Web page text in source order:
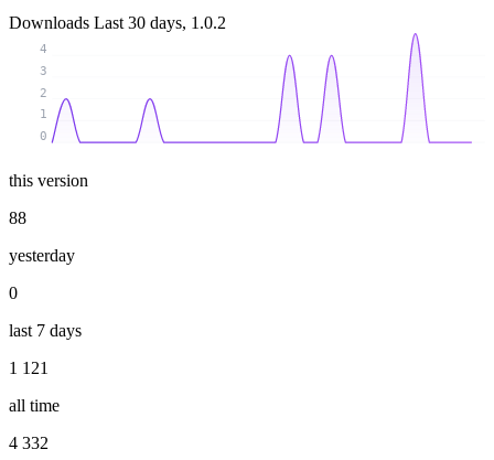
Downloads Last 30 days, 1.0.2
0
1
2
3
4
this version
88
yesterday
0
last 7 days
1 121
all time
4 332